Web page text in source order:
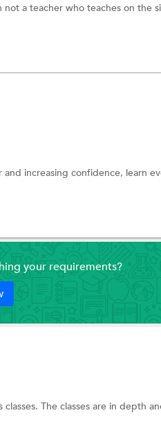
a teacher who teaches on the
increasing confidence, learn
your requirements?
The classes are in depth